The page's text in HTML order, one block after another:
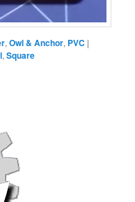
,Owl & Anchor, PVC |
,Square